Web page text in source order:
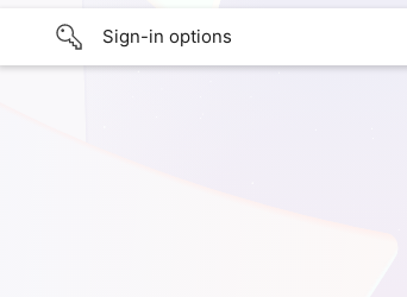
Sign-in options